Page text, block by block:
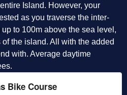
Island. However, your
as you traverse the inter-
to 100m above the sea level,
the island. All with the added
with. Average daytime